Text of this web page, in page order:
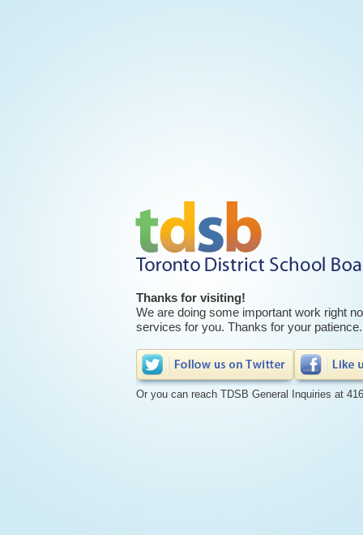
Thanks for visiting!
We are doing some important work right
services for you. Thanks for your
Or you can reach TDSB General Inquiries at